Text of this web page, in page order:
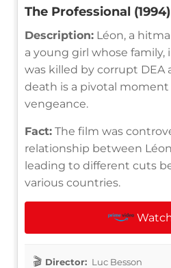
The Professional (1994)
Description: Léon, a
a young girl whose family,
was killed by corrupt DEA
death is a pivotal
vengeance.
Fact: The film was
relationship between
leading to different cuts
various countries.
Director: Luc Besson